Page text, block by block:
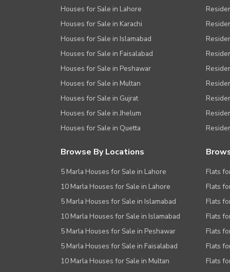
Houses for Sale in Lahore
Houses for Sale in Karachi
Houses for Sale in Islamabad
Houses for Sale in Faisalabad
Houses for Sale in Peshawar
Houses for Sale in Multan
Houses for Sale in Gujrat
Houses for Sale in Jhelum
Houses for Sale in Quetta
Browse By Locations
5 Marla Houses for Sale in Lahore
10 Marla Houses for Sale in Lahore
5 Marla Houses for Sale in Islamabad
10 Marla Houses for Sale in Islamabad
5 Marla Houses for Sale in Peshawar
5 Marla Houses for Sale in Faisalabad
10 Marla Houses for Sale in Multan
Flats
Flats
Flats
Flats
Flats
Flats
Flats